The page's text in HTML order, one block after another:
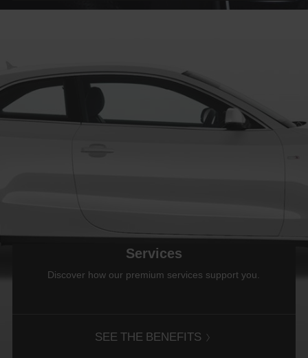
Services
Discover how our premium services support you.
SEE THE BENEFITS